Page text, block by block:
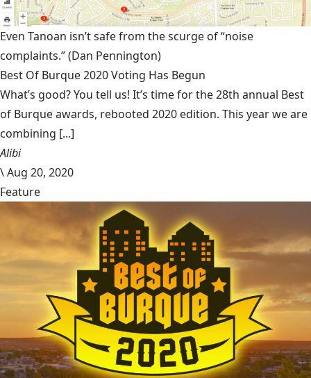
Even Tanoan isn’t safe from the scurge of “noise
complaints.”(Dan Pennington)
Best Of Burque 2020 Voting Has Begun
What’s good? You tell us! It’s time for the 28th annual Best
of Burque awards, rebooted 2020 edition. This year we are
combining [...]
Alibi
\Aug 20, 2020
Feature